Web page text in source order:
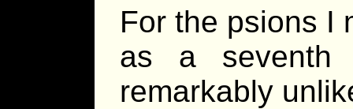
For the psions I
as a seventh
remarkably